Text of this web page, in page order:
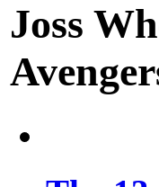
Joss